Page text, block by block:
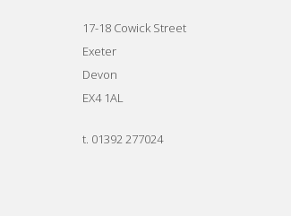
17-18 Cowick Street
Exeter
Devon
EX4 1AL
t. 01392 277024